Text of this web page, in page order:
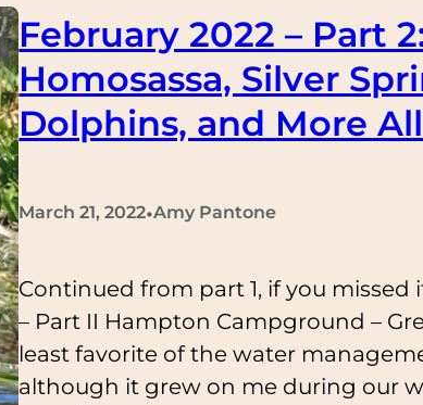
February 2022 – Part
Homosassa, Silver
Dolphins, and More
March 21, 2022•Amy Pantone
Continued from part 1, if you
– Part II Hampton Campground –
least favorite of the water
although it grew on me during our